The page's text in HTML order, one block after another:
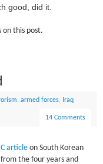
good, did it.
on this post.
,armed forces, Iraq
14 Comments
articleon South Korean
the four years and